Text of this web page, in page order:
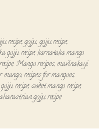
recipe,gojju, gojju recipe,
gojju recipe,karnataka mango
,Mango recipes,mavinakayi
mango,recipes for mangoes,
recipe,sweet mango recipe,
gojju recipe